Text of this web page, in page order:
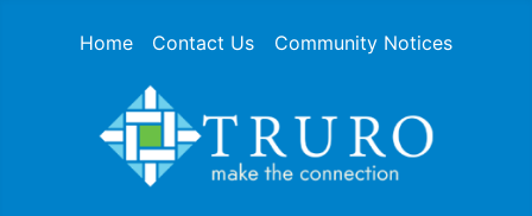
Home Contact Us Community Notices